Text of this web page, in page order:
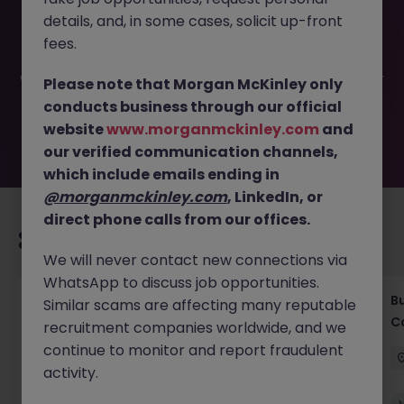
Relations JN -062026-2003169 is no longer available. It
may have been filled or removed by the employer. But
waiting for you. Explore similar opportunities or refine your
job search by location, industry, or contract type to find
your next move.
Compliance Officer (6 months Contract |
Private Banking)
Singapore Contract Competitive
details, and, in some cases, solicit up-front
fees.
Please note that Morgan McKinley only
conducts business through our official
websitewww.morganmckinley.com and
our verified communication channels,
which include emails ending in
@morganmckinley.com, LinkedIn, or
direct phone calls from our offices.
We will never contact new connections via
WhatsApp to discuss job opportunities.
Similar scams are affecting many reputable
recruitment companies worldwide, and we
continue to monitor and report fraudulent
activity.